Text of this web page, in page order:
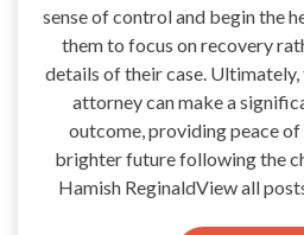
sense of control and begin the
them to focus on recovery
details of their case.
attorney can make a
outcome, providing peace
brighter future following the
Hamish ReginaldView all